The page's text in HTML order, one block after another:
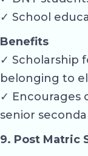
✓ School
Benefits
✓ Scholarship
belonging to
✓ Encourages
senior
9. Post Matric